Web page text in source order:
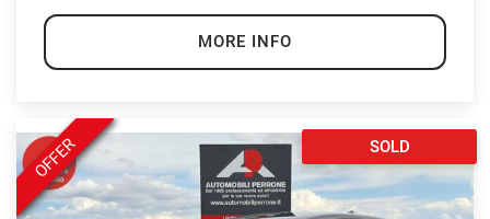
MORE INFO
OFFER SOLD